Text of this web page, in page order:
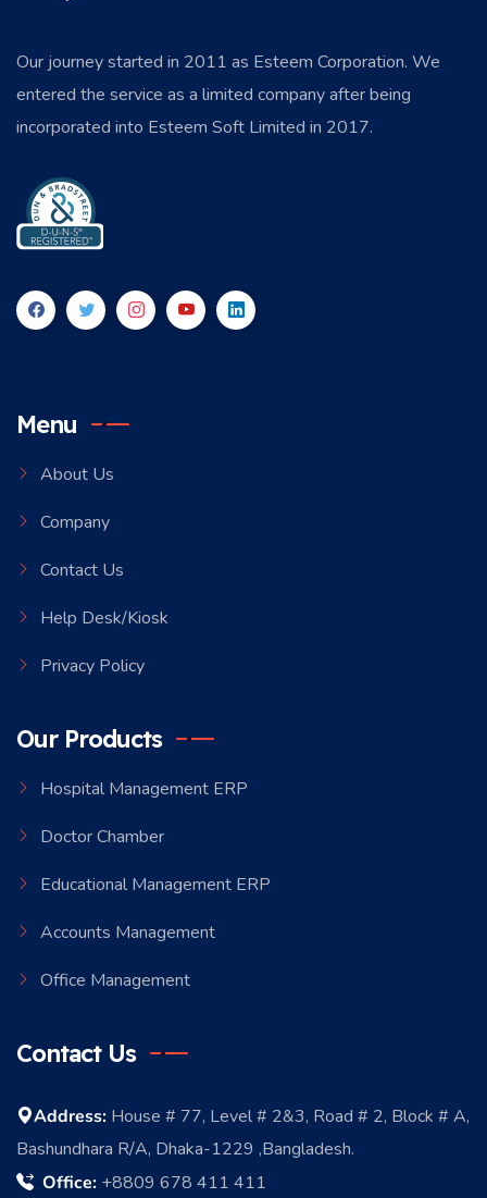
Our journey started in 2011 as Esteem Corporation. We
entered the service as a limited company after being
incorporated into Esteem Soft Limited in 2017.
Menu
About Us
Company
Contact Us
Help Desk/Kiosk
Privacy Policy
Our Products
Hospital Management ERP
Doctor Chamber
Educational Management ERP
Accounts Management
Office Management
Contact Us
Address: House # 77, Level # 2&3, Road # 2, Block # A,
Bashundhara R/A, Dhaka-1229 ,Bangladesh.
Office: +8809 678 411 411